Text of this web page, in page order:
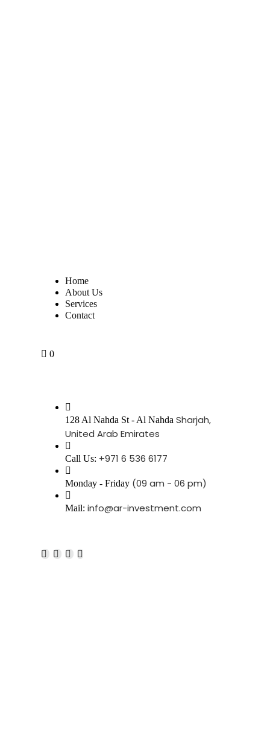
Home
About Us
Services
Contact
0
128 Al Nahda St - Al Nahda Sharjah,
United Arab Emirates
Call Us: +971 6 536 6177
Monday - Friday (09 am - 06 pm)
Mail: info@ar-investment.com